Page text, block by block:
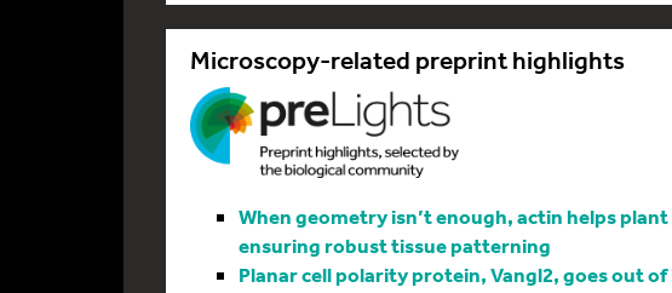
Microscopy-related preprint highlights
When geometry isn’t enough, actin helps
ensuring robust tissue patterning
Planar cell polarity protein, Vangl2, goes out